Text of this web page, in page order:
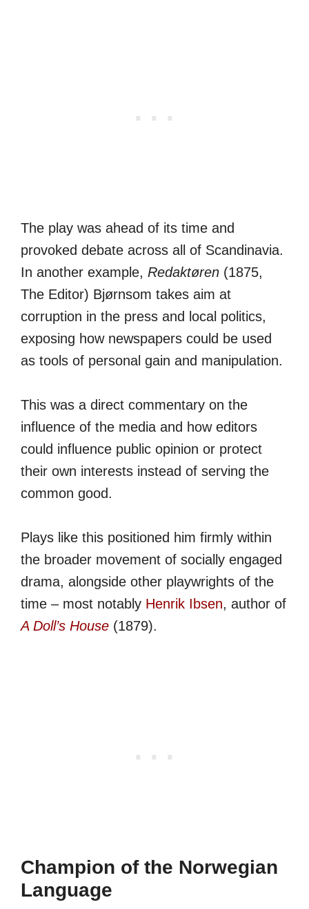
The play was ahead of its time and
provoked debate across all of Scandinavia.
In another example, Redaktøren (1875,
The Editor) Bjørnsom takes aim at
corruption in the press and local politics,
exposing how newspapers could be used
as tools of personal gain and manipulation.
This was a direct commentary on the
influence of the media and how editors
could influence public opinion or protect
their own interests instead of serving the
common good.
Plays like this positioned him firmly within
the broader movement of socially engaged
drama, alongside other playwrights of the
time – most notably Henrik Ibsen, author of
A Doll’s House (1879).
Champion of the Norwegian
Language